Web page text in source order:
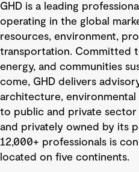
GHD is a leading
operating in the global
resources, environment,
transportation. Committed
energy, and communities
come, GHD delivers
architecture,
to public and private sector
and privately owned by its
12,000+ professionals is
located on five continents.